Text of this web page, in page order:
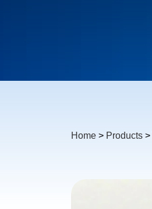
Home > Products >